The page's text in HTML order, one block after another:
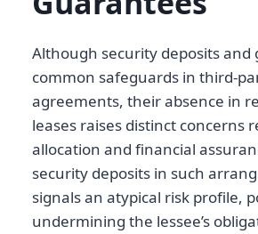
Although security deposits and
common safeguards in third-
agreements, their absence in
leases raises distinct concerns
allocation and financial
security deposits in such
signals an atypical risk profile,
undermining the lessee’s